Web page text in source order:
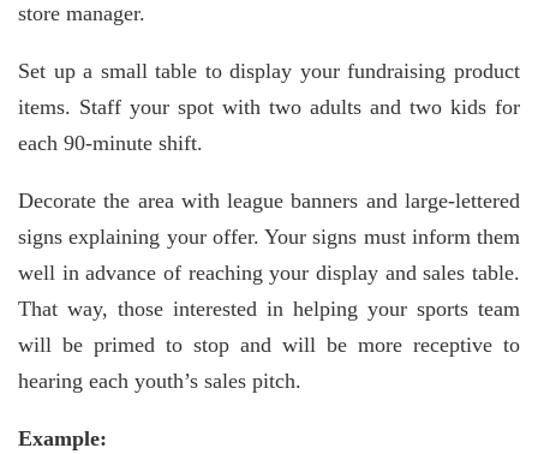
store manager.
Set up a small table to display your fundraising product
items. Staff your spot with two adults and two kids for
each 90-minute shift.
Decorate the area with league banners and large-lettered
signs explaining your offer. Your signs must inform them
well in advance of reaching your display and sales table.
That way, those interested in helping your sports team
will be primed to stop and will be more receptive to
hearing each youth’s sales pitch.
Example: